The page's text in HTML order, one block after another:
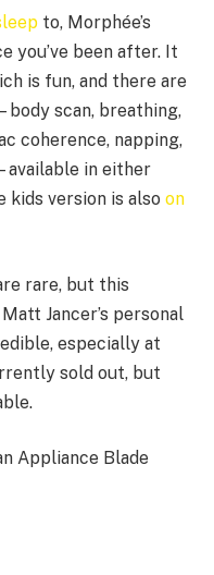
to, Morphée’s
you’ve been after. It
is fun, and there are
scan, breathing,
coherence, napping,
in either
version is also on
rare, but this
Jancer’s personal
especially at
sold out, but